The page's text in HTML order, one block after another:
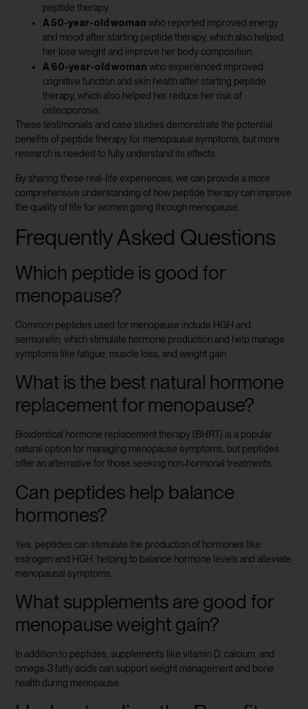
peptide therapy.
A 50-year-old woman who reported improved energy
and mood after starting peptide therapy, which also helped
her lose weight and improve her body composition.
A 60-year-old woman who experienced improved
cognitive function and skin health after starting peptide
therapy, which also helped her reduce her risk of
osteoporosis.
These testimonials and case studies demonstrate the potential
benefits of peptide therapy for menopausal symptoms, but more
research is needed to fully understand its effects.
By sharing these real-life experiences, we can provide a more
comprehensive understanding of how peptide therapy can improve
the quality of life for women going through menopause.
Frequently Asked Questions
Which peptide is good for
menopause?
Common peptides used for menopause include HGH and
sermorelin, which stimulate hormone production and help manage
symptoms like fatigue, muscle loss, and weight gain.
What is the best natural hormone
replacement for menopause?
Bioidentical hormone replacement therapy (BHRT) is a popular
natural option for managing menopause symptoms, but peptides
offer an alternative for those seeking non-hormonal treatments.
Can peptides help balance
hormones?
Yes, peptides can stimulate the production of hormones like
estrogen and HGH, helping to balance hormone levels and alleviate
menopausal symptoms.
What supplements are good for
menopause weight gain?
In addition to peptides, supplements like vitamin D, calcium, and
omega-3 fatty acids can support weight management and bone
health during menopause.